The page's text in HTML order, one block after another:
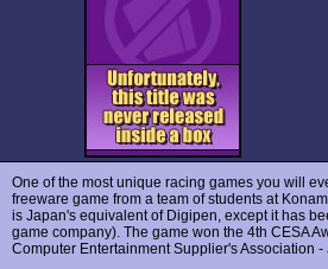
One of the most unique racing games you will
freeware game from a team of students at
is Japan's equivalent of Digipen, except it has
game company). The game won the 4th CESA
Computer Entertainment Supplier's Association